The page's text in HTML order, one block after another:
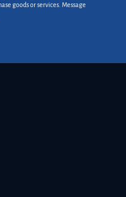
goods or services. Message